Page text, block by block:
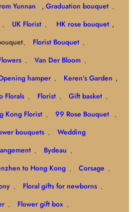
Yunnan
, Graduation bouquet 、
、 UK Florist 、 HK rose bouquet ,
、
Florist Bouquet 、
、 Van Der Bloom 、
hamper 、 Keren’s Garden ,
Florals 、 Florist 、 Gift basket 、
Kong Florist 、 99 Rose Bouquet 、
bouquets 、
Wedding
、 Bydeau 、
to Hong Kong 、 Corsage 、
、 Floral gifts for newborns 、
、 Flower gift box 、